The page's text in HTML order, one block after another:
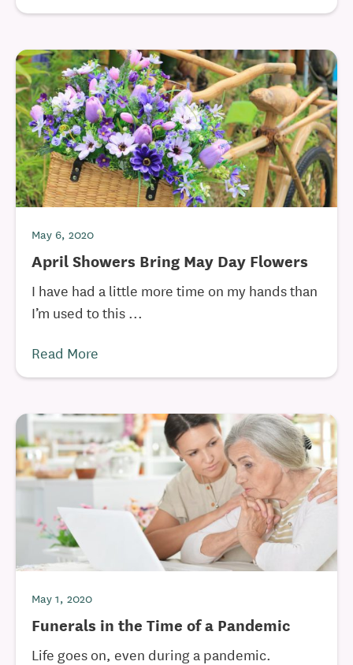
May 6, 2020
April Showers Bring May Day Flowers
I have had a little more time on my hands than
I’m used to this ...
Read More
May 1, 2020
Funerals in the Time of a Pandemic
Life goes on, even during a pandemic.